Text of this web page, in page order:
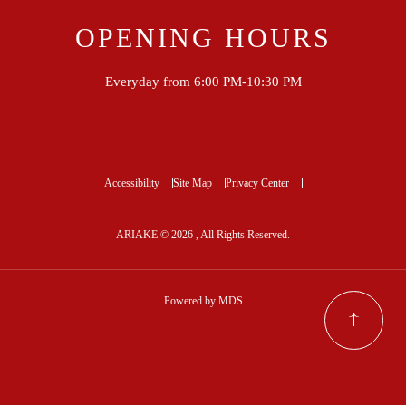
OPENING HOURS
Everyday from 6:00 PM-10:30 PM
Accessibility Site Map Privacy Center
ARIAKE © 2026 , All Rights Reserved.
Powered by MDS